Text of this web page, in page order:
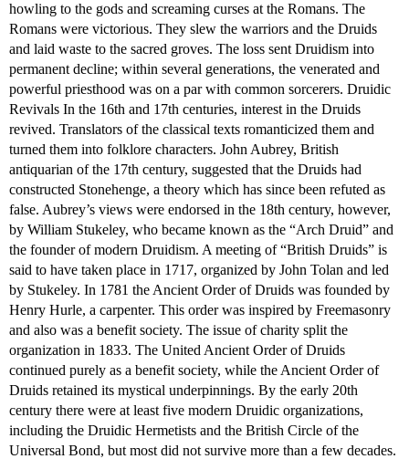
howling to the gods and screaming curses at the Romans. The
Romans were victorious. They slew the warriors and the Druids
and laid waste to the sacred groves. The loss sent Druidism into
permanent decline; within several generations, the venerated and
powerful priesthood was on a par with common sorcerers. Druidic
Revivals In the 16th and 17th centuries, interest in the Druids
revived. Translators of the classical texts romanticized them and
turned them into folklore characters. John Aubrey, British
antiquarian of the 17th century, suggested that the Druids had
constructed Stonehenge, a theory which has since been refuted as
false. Aubrey’s views were endorsed in the 18th century, however,
by William Stukeley, who became known as the “Arch Druid” and
the founder of modern Druidism. A meeting of “British Druids” is
said to have taken place in 1717, organized by John Tolan and led
by Stukeley. In 1781 the Ancient Order of Druids was founded by
Henry Hurle, a carpenter. This order was inspired by Freemasonry
and also was a benefit society. The issue of charity split the
organization in 1833. The United Ancient Order of Druids
continued purely as a benefit society, while the Ancient Order of
Druids retained its mystical underpinnings. By the early 20th
century there were at least five modern Druidic organizations,
including the Druidic Hermetists and the British Circle of the
Universal Bond, but most did not survive more than a few decades.